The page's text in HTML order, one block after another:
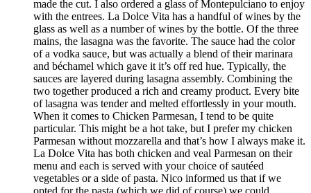
made the cut. I also ordered a glass of Montepulciano to enjoy
with the entrees. La Dolce Vita has a handful of wines by the
glass as well as a number of wines by the bottle. Of the three
mains, the lasagna was the favorite. The sauce had the color
of a vodka sauce, but was actually a blend of their marinara
and béchamel which gave it it’s off red hue. Typically, the
sauces are layered during lasagna assembly. Combining the
two together produced a rich and creamy product. Every bite
of lasagna was tender and melted effortlessly in your mouth.
When it comes to Chicken Parmesan, I tend to be quite
particular. This might be a hot take, but I prefer my chicken
Parmesan without mozzarella and that’s how I always make it.
La Dolce Vita has both chicken and veal Parmesan on their
menu and each is served with your choice of sautéed
vegetables or a side of pasta. Nico informed us that if we